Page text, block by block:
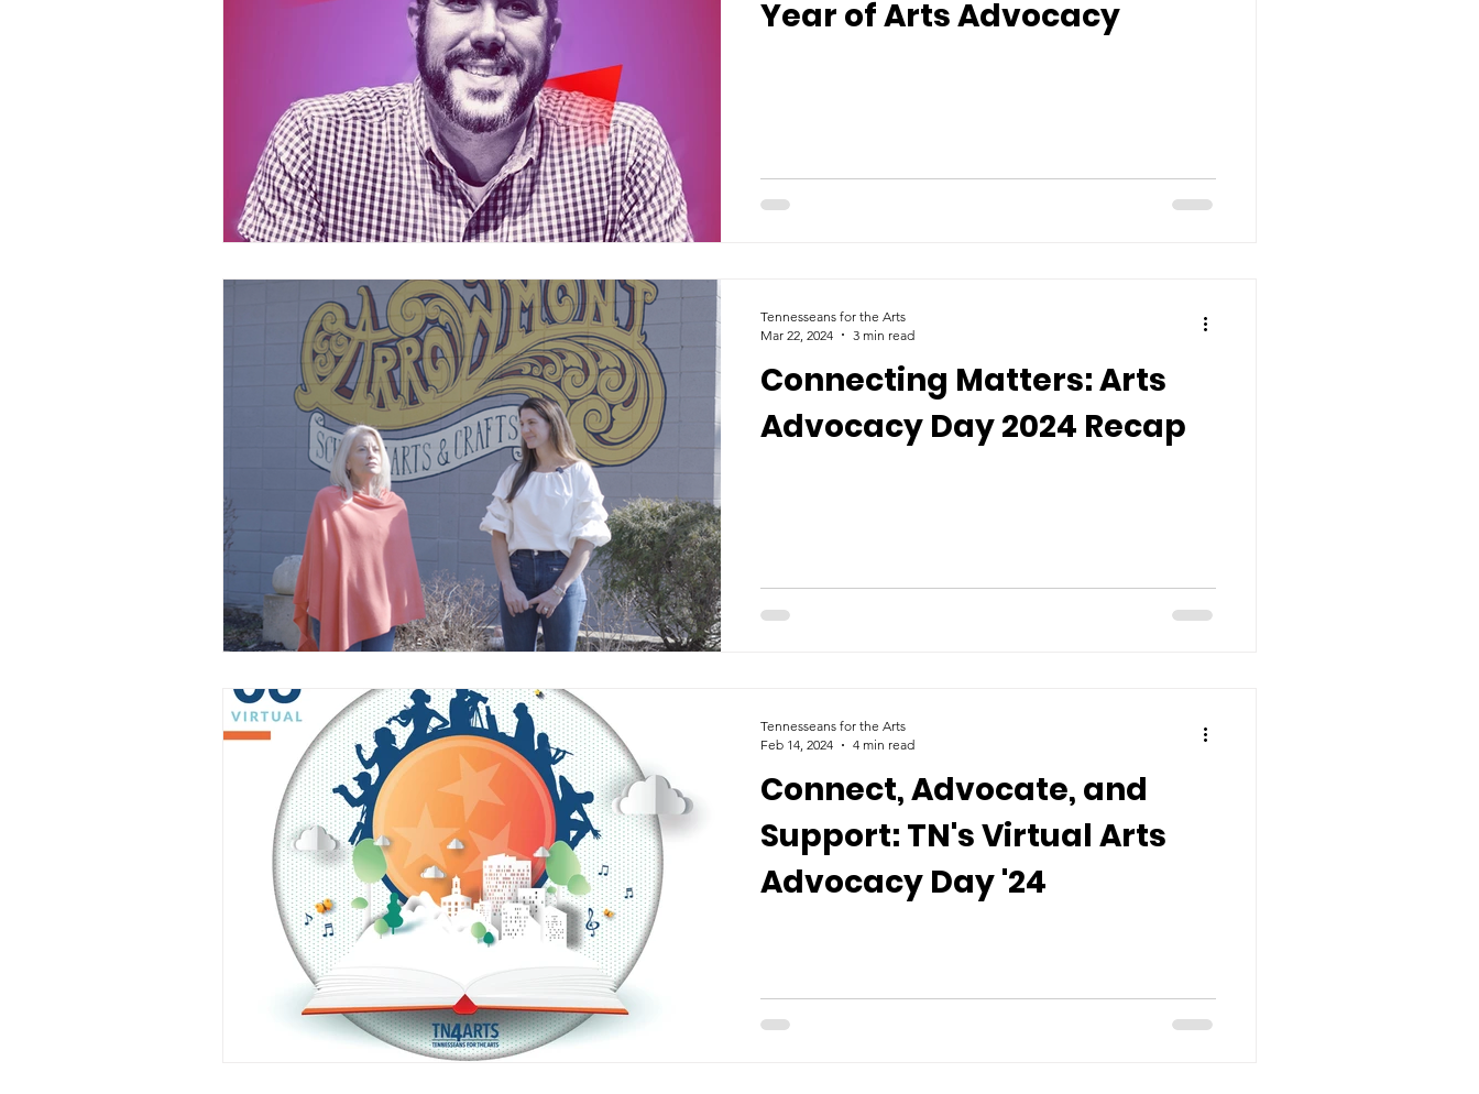
Year of Arts Advocacy
Connecting Matters: Arts
Advocacy Day 2024 Recap
Tennesseans for the Arts
Mar 22, 2024
3 min read
Connect, Advocate, and
Support: TN's Virtual Arts
Advocacy Day '24
Tennesseans for the Arts
Feb 14, 2024
4 min read